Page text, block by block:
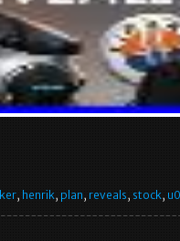
, henrik, plan, reveals, stock,